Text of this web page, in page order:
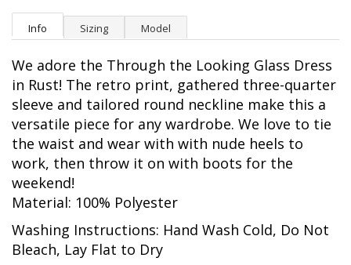
Info Sizing Model
We adore the Through the Looking Glass Dress
in Rust! The retro print, gathered three-quarter
sleeve and tailored round neckline make this a
versatile piece for any wardrobe. We love to tie
the waist and wear with with nude heels to
work, then throw it on with boots for the
weekend!
Material: 100% Polyester
Washing Instructions: Hand Wash Cold, Do Not
Bleach, Lay Flat to Dry